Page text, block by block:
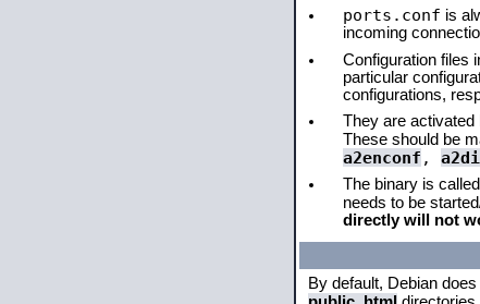
ports.conf is
incoming
Configuration files
particular
configurations,
They are activated
These should be
a2enconf ,
The binary is
needs to be
directly will not
By default, Debian